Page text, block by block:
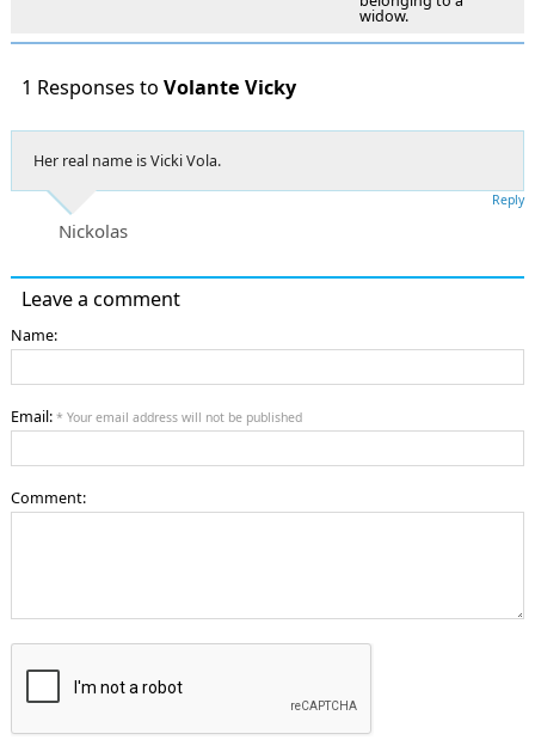
widow.
1 Responses to Volante Vicky
Her real name is Vicki Vola.
Nickolas
Reply
Leave a comment
Name:
Email: * Your email address will not be published
Comment: